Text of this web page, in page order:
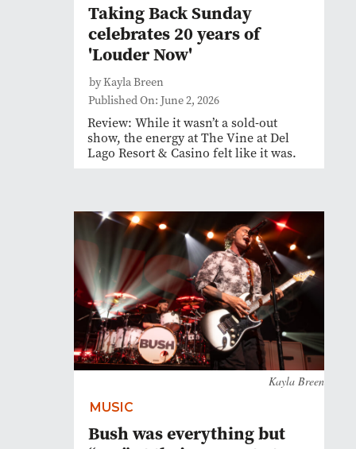
Taking Back Sunday
celebrates 20 years of
'Louder Now'
by Kayla Breen
Published On: June 2, 2026
Review: While it wasn’t a sold-out
show, the energy at The Vine at Del
Lago Resort & Casino felt like it was.
Kayla Breen
MUSIC
Bush was everything but